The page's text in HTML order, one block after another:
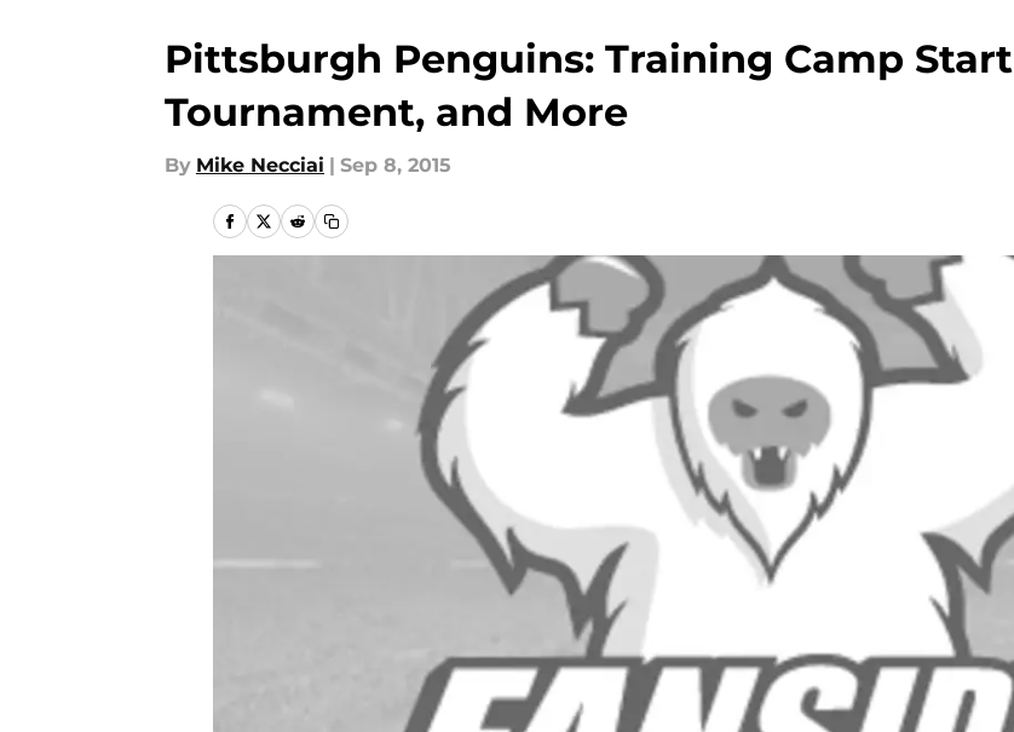
Pittsburgh Penguins: Training Camp
Tournament, and More
By Mike Necciai | Sep 8, 2015